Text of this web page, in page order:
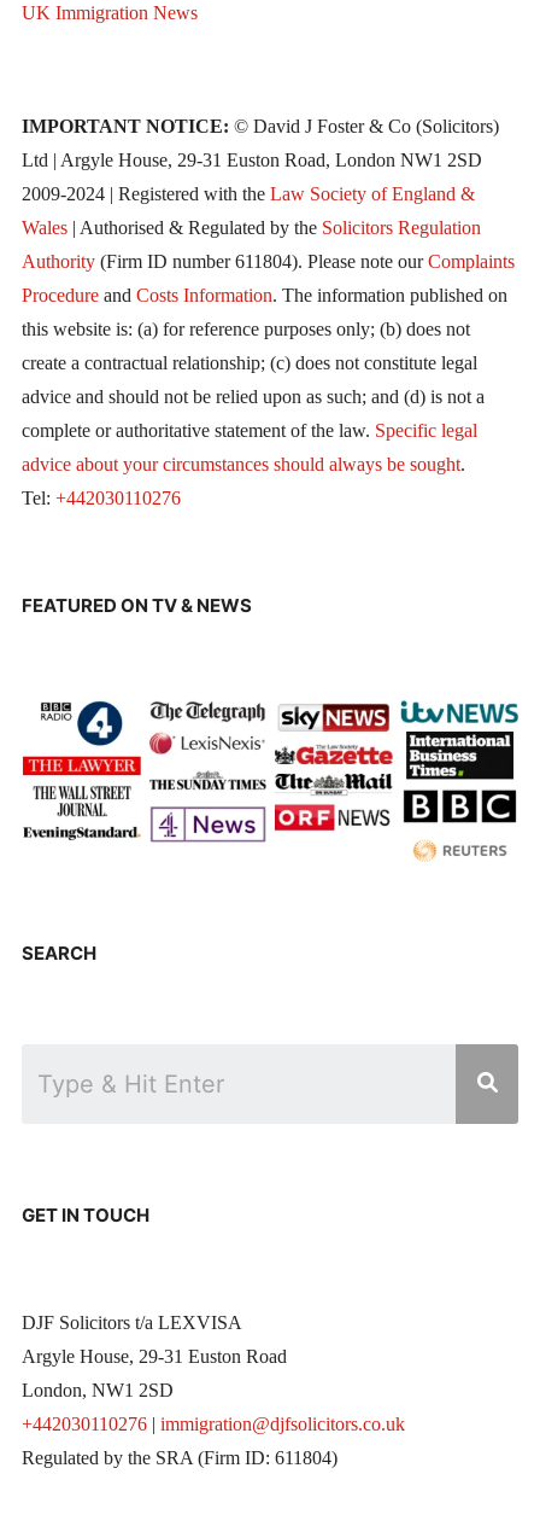
UK Immigration News
IMPORTANT NOTICE: © David J Foster & Co (Solicitors)
Ltd | Argyle House, 29-31 Euston Road, London NW1 2SD
2009-2024 | Registered with the Law Society of England &
Wales| Authorised & Regulated by the Solicitors Regulation
Authority(Firm ID number 611804). Please note ourComplaints
Procedureand Costs Information. The information published on
this website is: (a) for reference purposes only; (b) does not
create a contractual relationship; (c) does not constitute legal
advice and should not be relied upon as such; and (d) is not a
complete or authoritative statement of the law. Specific legal
advice about your circumstances should always be sought.
Tel: +442030110276
FEATURED ON TV & NEWS
SEARCH
GET IN TOUCH
DJF Solicitors t/a LEXVISA
Argyle House, 29-31 Euston Road
London, NW1 2SD
+442030110276| immigration@djfsolicitors.co.uk
Regulated by the SRA (Firm ID: 611804)